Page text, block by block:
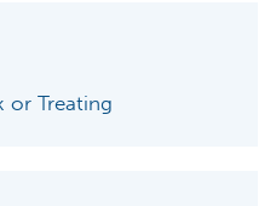
or Treating